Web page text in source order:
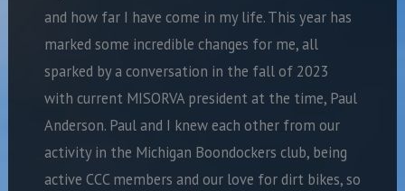
and how far I have come in my life. This year has
marked some incredible changes for me, all
sparked by a conversation in the fall of 2023
with current MISORVA president at the time, Paul
Anderson. Paul and I knew each other from our
activity in the Michigan Boondockers club, being
active CCC members and our love for dirt bikes, so